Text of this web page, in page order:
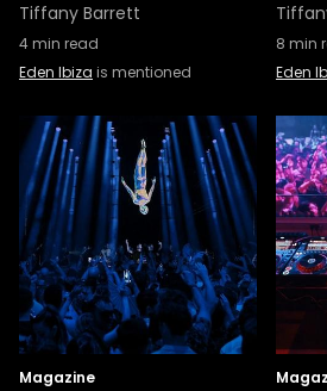
Tiffany Barrett
4min read
Eden Ibiza is mentioned
8 min
Eden
Magazine